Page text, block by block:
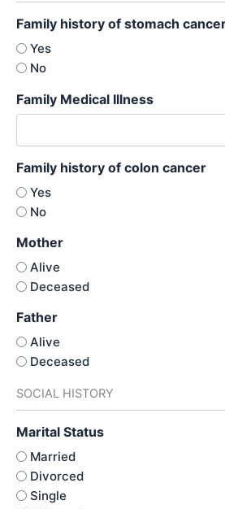
Family history of stomach
Yes
No
Family Medical Illness
Family history of colon cancer
Yes
No
Mother
Alive
Deceased
Father
Alive
Deceased
SOCIAL HISTORY
Marital Status
Married
Divorced
Single